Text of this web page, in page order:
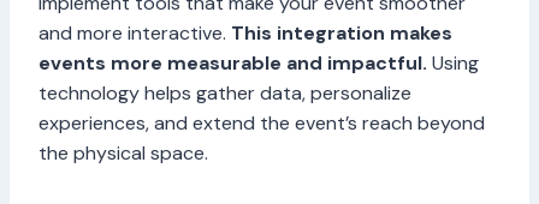
and more interactive. This integration makes
events more measurable and impactful. Using
technology helps gather data, personalize
experiences, and extend the event’s reach beyond
the physical space.